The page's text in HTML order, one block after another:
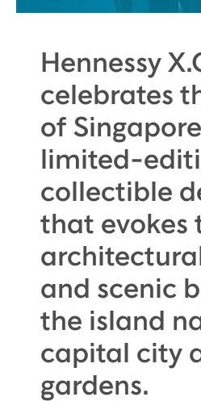
Hennessy
celebrates
of
limited-
collectible
that evokes
and scenic
the island
capital city
gardens.